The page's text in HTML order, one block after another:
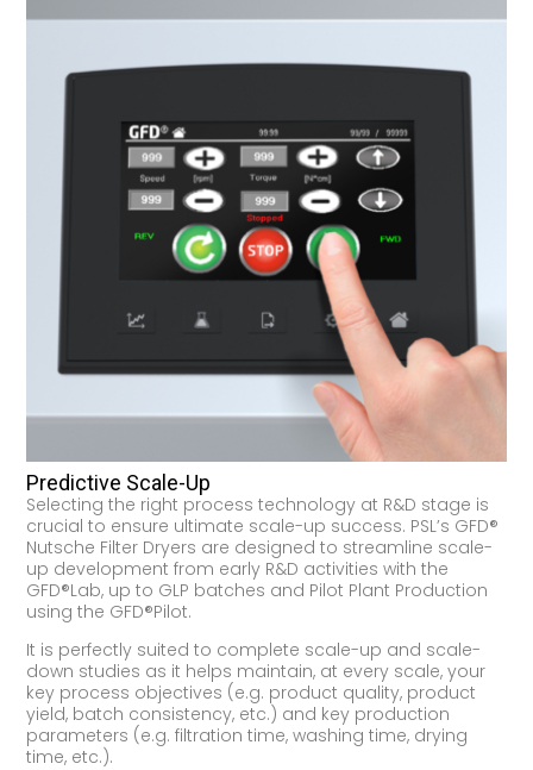
Predictive Scale-Up
Selecting the right process technology at R&D stage is
crucial to ensure ultimate scale-up success. PSL’s GFD®
Nutsche Filter Dryers are designed to streamline scale-
up development from early R&D activities with the
GFD®Lab, up to GLP batches and Pilot Plant Production
using the GFD®Pilot.
It is perfectly suited to complete scale-up and scale-
down studies as it helps maintain, at every scale, your
key process objectives (e.g. product quality, product
yield, batch consistency, etc.) and key production
parameters (e.g. filtration time, washing time, drying
time, etc.).